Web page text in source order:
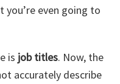
even going to
is job titles. Now, the
accurately describe